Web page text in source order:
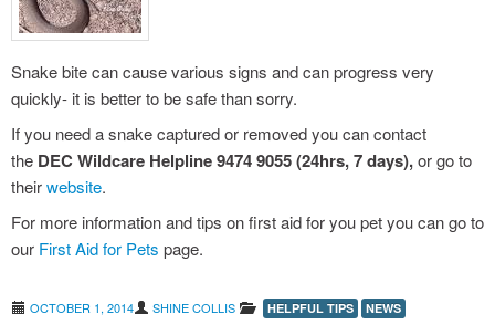
are you protected with pet insurance?
the bushfire – prepare act survive booklet
grass seeds : avoiding the pain
Snake bite can cause various signs and can progress very
quickly- it is better to be safe than sorry.
If you need a snake captured or removed you can contact
the DEC Wildcare Helpline 9474 9055 (24hrs, 7 days),or go to
theirwebsite.
For more information and tips on first aid for you pet you can go to
our First Aid for Pets page.
OCTOBER 1, 2014 SHINE COLLIS HELPFUL TIPS NEWS